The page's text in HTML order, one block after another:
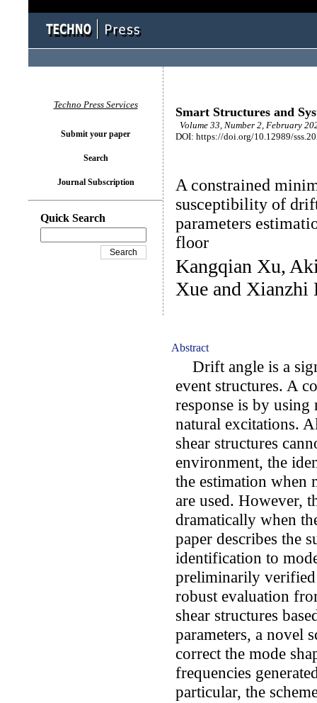
Smart Structures and
Volume 33, Number 2, February
DOI: https://doi.org/10.12989/
A constrained
susceptibility of
parameters
floor
Kangqian Xu,
Xue and Xianzhi
Abstract
Drift angle is a
event structures. A
response is by
natural excitations.
shear structures
environment, the
the estimation when
are used. However,
dramatically when
paper describes the
identification to
preliminarily verified
robust evaluation
shear structures
parameters, a novel
correct the mode
frequencies
particular, the
Techno Press Services
Submit your paper
Search
Journal Subscription
Quick Search